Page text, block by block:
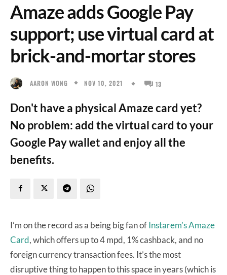
Amaze adds Google Pay
support; use virtual card at
brick-and-mortar stores
AARON WONG NOV 10, 2021 13
Don't have a physical Amaze card yet?
No problem: add the virtual card to your
Google Pay wallet and enjoy all the
benefits.
I’m on the record as a being big fan ofInstarem’s Amaze
Card, which offers up to 4 mpd, 1% cashback, and no
foreign currency transaction fees. It’s the most
disruptive thing to happen to this space in years (which is